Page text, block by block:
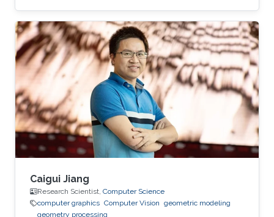
Career Jens Schneider received a diploma
equivalent to Master degree in Computer
Science from RWTH Aachen in Germany, 2004.
He earned his Ph.D. in Computer Science from
Technical University Munich, Germany, in 2009
Dr. Schneider joined KAUST in 2009 as a
Postdoctoral Research Fellow. Later on, he was
promoted to Research
Caigui Jiang
Research Scientist, Computer Science
computer graphics Computer Vision geometric modeling
geometry processing